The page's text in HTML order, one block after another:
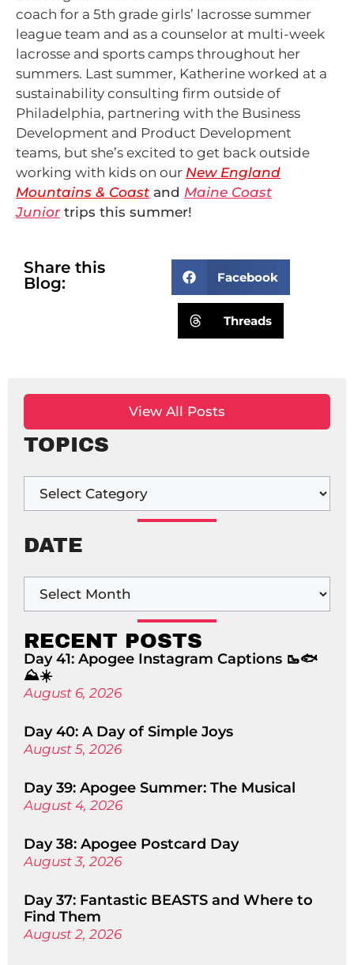
coach for a 5th grade girls’ lacrosse summer
league team and as a counselor at multi-week
lacrosse and sports camps throughout her
summers. Last summer, Katherine worked at a
sustainability consulting firm outside of
Philadelphia, partnering with the Business
Development and Product Development
teams, but she’s excited to get back outside
working with kids on our New England
Mountains & Coast and Maine Coast
Juniortrips this summer!
Share this
Blog:
Facebook
Threads
View All Posts
TOPICS
DATE
RECENT POSTS
Day 41: Apogee Instagram Captions 🥾🐟
⛰️☀️
August 6, 2026
Day 40: A Day of Simple Joys
August 5, 2026
Day 39: Apogee Summer: The Musical
August 4, 2026
Day 38: Apogee Postcard Day
August 3, 2026
Day 37: Fantastic BEASTS and Where to
Find Them
August 2, 2026